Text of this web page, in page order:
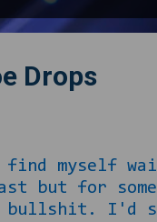
Drops
but for
I'd